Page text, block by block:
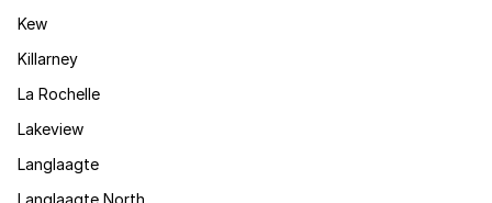
Kew
Killarney
La Rochelle
Lakeview
Langlaagte